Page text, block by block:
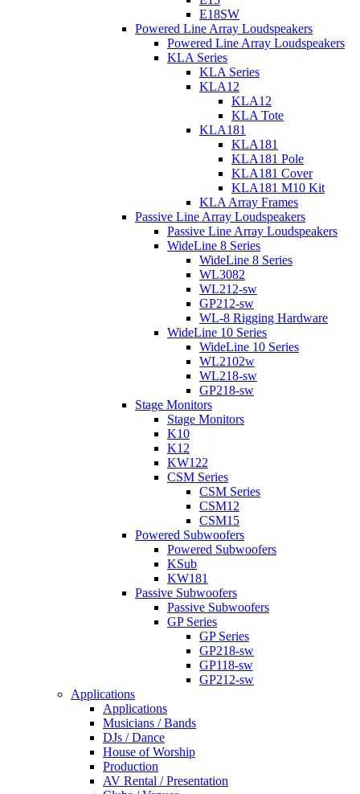
E18SW
Powered Line Array Loudspeakers
Powered Line Array Loudspeakers
KLA Series
KLA Series
KLA12
KLA12
KLA Tote
KLA181
KLA181
KLA181 Pole
KLA181 Cover
KLA181 M10 Kit
KLA Array Frames
Passive Line Array Loudspeakers
Passive Line Array Loudspeakers
WideLine 8 Series
WideLine 8 Series
WL3082
WL212-sw
GP212-sw
WL-8 Rigging Hardware
WideLine 10 Series
WideLine 10 Series
WL2102w
WL218-sw
GP218-sw
Stage Monitors
Stage Monitors
K10
K12
KW122
CSM Series
CSM Series
CSM12
CSM15
Powered Subwoofers
Powered Subwoofers
KSub
KW181
Passive Subwoofers
Passive Subwoofers
GP Series
GP Series
GP218-sw
GP118-sw
GP212-sw
Applications
Applications
Musicians / Bands
DJs / Dance
House of Worship
Production
AV Rental / Presentation